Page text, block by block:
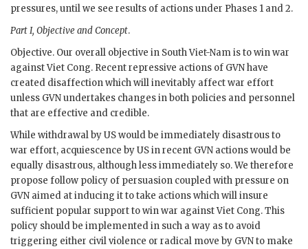
pressures, until we see results of actions under Phases 1 and 2.
Part I, Objective and Concept.
Objective. Our overall objective in South Viet-Nam is to win war
against Viet Cong. Recent repressive actions of GVNhave
created disaffection which will inevitably affect war effort
unless GVNundertakes changes in both policies and personnel
that are effective and credible.
While withdrawal by US would be immediately disastrous to
war effort, acquiescence by US in recent GVN actions would be
equally disastrous, although less immediately so. We therefore
propose follow policy of persuasion coupled with pressure on
GVN aimed at inducing it to take actions which will insure
sufficient popular support to win war against Viet Cong. This
policy should be implemented in such a way as to avoid
triggering either civil violence or radical move by GVNto make